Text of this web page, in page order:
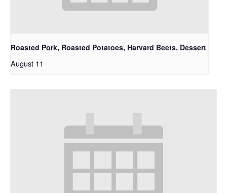
Roasted Pork, Roasted Potatoes, Harvard Beets, Dessert
August 11